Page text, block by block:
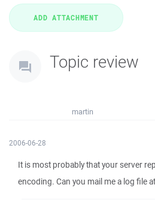
Topic review
martin
2006-06-28
It is most probably that your server
encoding. Can you mail me a log file